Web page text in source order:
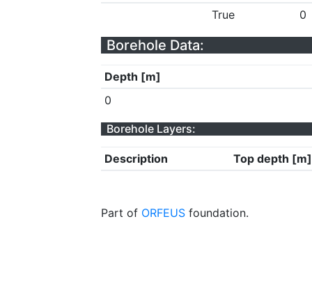
True
0
Borehole Data:
Depth [m]
0
Borehole Layers:
Description Top depth [m]
Part of ORFEUS foundation.